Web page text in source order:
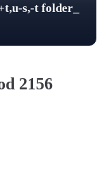
s,-t folder_
2156